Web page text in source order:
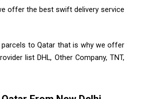
offer the best swift delivery service
to Qatar that is why we offer
list DHL, Other Company, TNT,